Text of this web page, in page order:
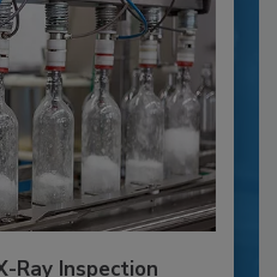
Ray Inspection